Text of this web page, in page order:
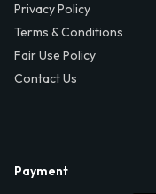
Privacy Policy
Terms & Conditions
Fair Use Policy
Contact Us
Payment